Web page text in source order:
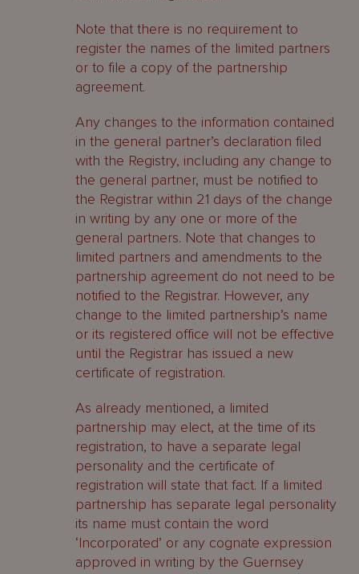
Note that there is no requirement to
register the names of the limited partners
or to file a copy of the partnership
agreement.
Any changes to the information contained
in the general partner’s declaration filed
with the Registry, including any change to
the general partner, must be notified to
the Registrar within 21 days of the change
in writing by any one or more of the
general partners. Note that changes to
limited partners and amendments to the
partnership agreement do not need to be
notified to the Registrar. However, any
change to the limited partnership’s name
or its registered office will not be effective
until the Registrar has issued a new
certificate of registration.
As already mentioned, a limited
partnership may elect, at the time of its
registration, to have a separate legal
personality and the certificate of
registration will state that fact. If a limited
partnership has separate legal personality
its name must contain the word
‘Incorporated’ or any cognate expression
approved in writing by the Guernsey